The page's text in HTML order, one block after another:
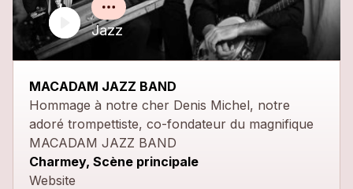
Jazz
MACADAM JAZZ BAND
Hommage à notre cher Denis Michel, notre
adoré trompettiste, co-fondateur du magnifique
MACADAM JAZZ BAND
Charmey, Scène principale
Website